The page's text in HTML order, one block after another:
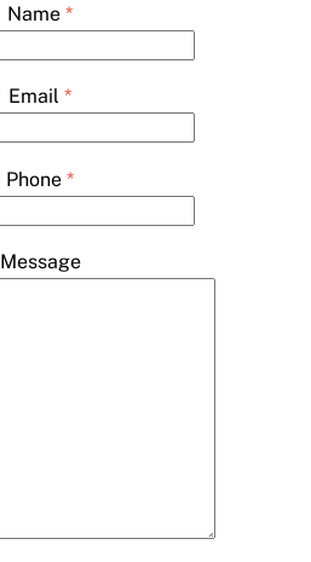
Name *
Email *
Phone *
Message